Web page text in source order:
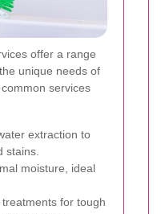
offer a range
unique needs of
services
extraction to
stains.
moisture, ideal
treatments for tough